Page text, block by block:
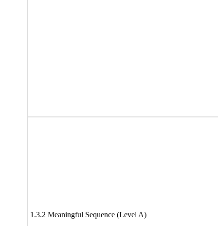
1.3.2 Meaningful Sequence (Level A)